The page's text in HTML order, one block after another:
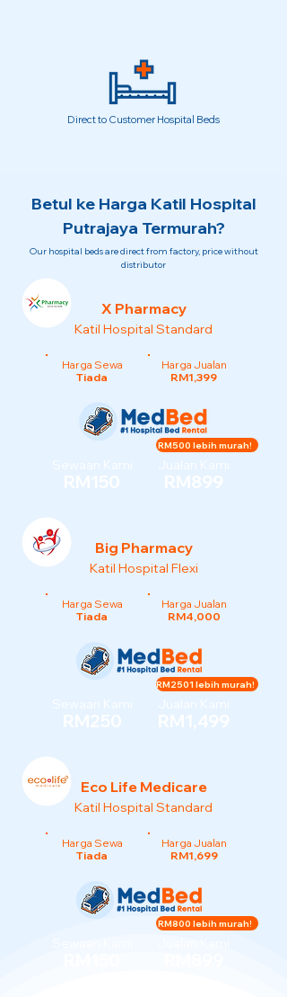
Direct to Customer Hospital Beds
Betul ke Harga Katil Hospital
Putrajaya Termurah?
Our hospital beds are direct from factory, price without
distributor
X Pharmacy
Katil Hospital Standard
Harga Sewa
Tiada
Harga Jualan
RM1,399
Sewaan Kami
RM150
Jualan Kami
RM899
RM500 lebih murah!
Big Pharmacy
Katil Hospital Flexi
Harga Sewa
Tiada
Harga Jualan
RM4,000
Sewaan Kami
RM250
Jualan Kami
RM1,499
RM2501 lebih murah!
Eco Life Medicare
Katil Hospital Standard
Harga Sewa
Tiada
Harga Jualan
RM1,699
RM800 lebih murah!